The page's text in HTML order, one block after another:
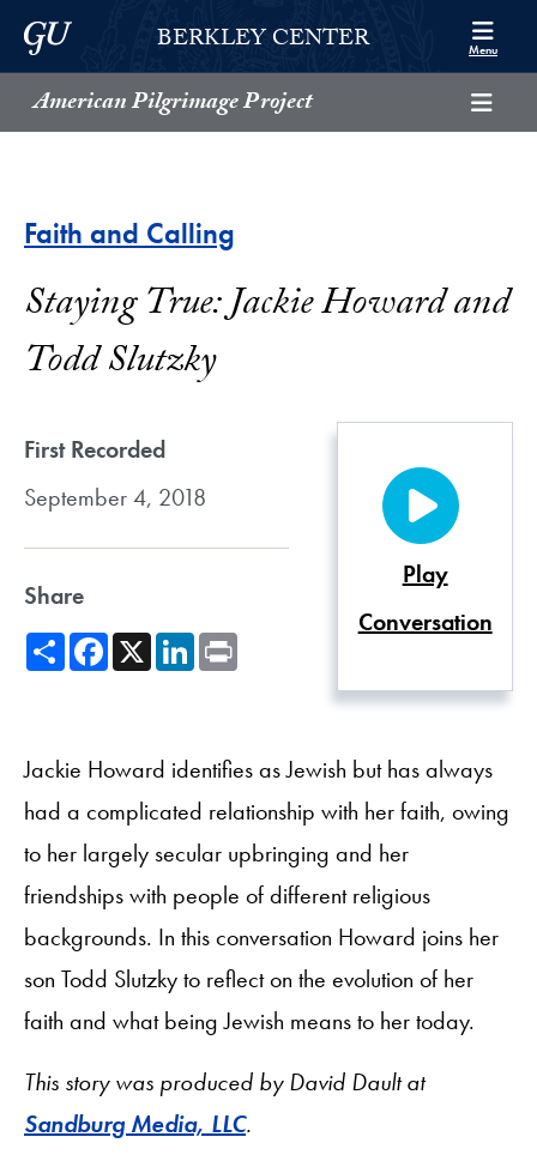
Skip to Berkley Center Navigation
Skip to content
Georgetown UniversityBERKLEY CENTER Menu
American Pilgrimage Project
Faith and Calling
Staying True: Jackie Howard and
Todd Slutzky
First Recorded
September 4, 2018
Share
ShareFacebook
X LinkedIn
Jackie Howard identifies as Jewish but has always
had a complicated relationship with her faith, owing
to her largely secular upbringing and her
friendships with people of different religious
backgrounds. In this conversation Howard joins her
son Todd Slutzky to reflect on the evolution of her
faith and what being Jewish means to her today.
This story was produced by David Dault at
Sandburg Media, LLC.
Play
Conversation